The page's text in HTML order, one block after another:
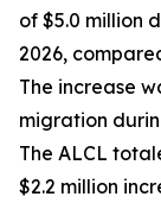
of $5.0 million
2026,
The increase
migration
The ALCL
$2.2 million